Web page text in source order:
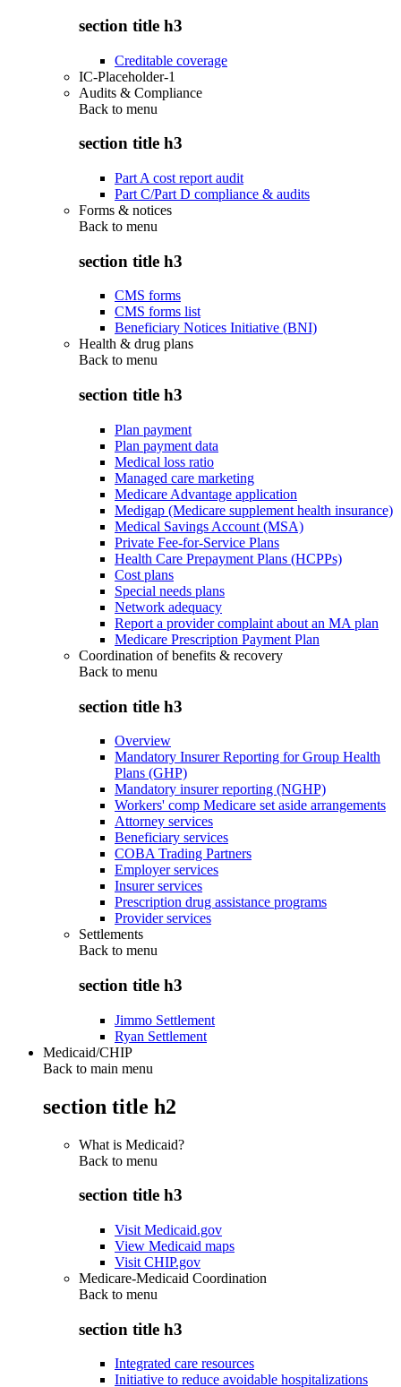
section title h3
Creditable coverage
IC-Placeholder-1
Audits & Compliance
Back to menu
section title h3
Part A cost report audit
Part C/Part D compliance & audits
Forms & notices
Back to menu
section title h3
CMS forms
CMS forms list
Beneficiary Notices Initiative (BNI)
Health & drug plans
Back to menu
section title h3
Plan payment
Plan payment data
Medical loss ratio
Managed care marketing
Medicare Advantage application
Medigap (Medicare supplement health insurance)
Medical Savings Account (MSA)
Private Fee-for-Service Plans
Health Care Prepayment Plans (HCPPs)
Cost plans
Special needs plans
Network adequacy
Report a provider complaint about an MA plan
Medicare Prescription Payment Plan
Coordination of benefits & recovery
Back to menu
section title h3
Overview
Mandatory Insurer Reporting for Group Health
Plans (GHP)
Mandatory insurer reporting (NGHP)
Workers' comp Medicare set aside arrangements
Attorney services
Beneficiary services
COBA Trading Partners
Employer services
Insurer services
Prescription drug assistance programs
Provider services
Settlements
Back to menu
section title h3
Jimmo Settlement
Ryan Settlement
Medicaid/CHIP
Back to main menu
section title h2
What is Medicaid?
Back to menu
section title h3
Visit Medicaid.gov
View Medicaid maps
Visit CHIP.gov
Medicare-Medicaid Coordination
Back to menu
section title h3
Integrated care resources
Initiative to reduce avoidable hospitalizations